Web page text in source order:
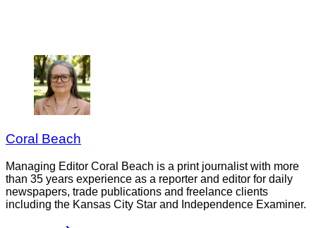
Coral Beach
Managing Editor Coral Beach is a print journalist with more
than 35 years experience as a reporter and editor for daily
newspapers, trade publications and freelance clients
including the Kansas City Star and Independence Examiner.